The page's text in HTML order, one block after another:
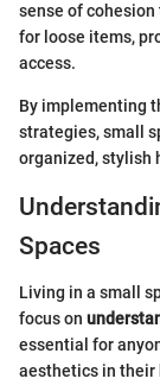
sense of
for loose items,
access.
By implementing
strategies, small
organized, stylish
Spaces
Living in a small
focus on
essential for
aesthetics in their